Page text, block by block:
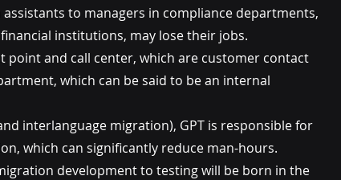
to managers in compliance departments,
institutions, may lose their jobs.
point and call center, which are customer contact
which can be said to be an internal
interlanguage migration), GPT is responsible for
which can significantly reduce man-hours.
development to testing will be born in the